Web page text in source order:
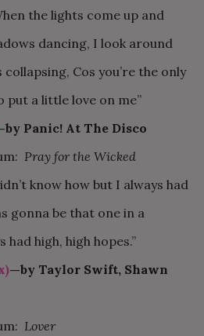
the lights come up and
dancing, I look around
collapsing, Cos you’re the only
put a little love on me”
Panic! At The Disco
Pray for the Wicked
know how but I always had
gonna be that one in a
had high, high hopes.”
—by Taylor Swift, Shawn
Lover